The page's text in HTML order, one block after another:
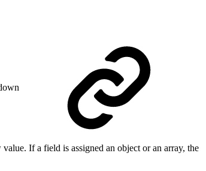
If a field is assigned an object or an array, the